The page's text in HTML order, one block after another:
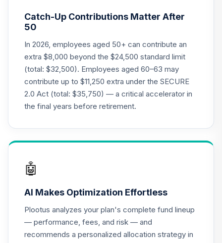
.
Choice Account
(R2)
QCSCPX
0.0%
22.
T. Rowe Price Mid
Cap Growth Fund
RPMGX
0.0%
American Funds
24.
State Street
Index Fund - Class
K
SSFEX
0.0%
Catch-Up Contributions Matter After
50
In 2026, employees aged 50+ can contribute an
extra $8,000 beyond the $24,500 standard limit
(total: $32,500). Employees aged 60–63 may
contribute up to $11,250 extra under the SECURE
2.0 Act (total: $35,750) — a critical accelerator in
the final years before retirement.
🤖
AI Makes Optimization Effortless
Plootus analyzes your plan's complete fund lineup
— performance, fees, and risk — and
recommends a personalized allocation strategy in